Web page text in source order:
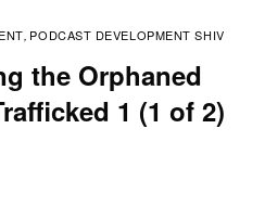
, PODCAST DEVELOPMENT SHIV
the Orphaned
1 (1 of 2)